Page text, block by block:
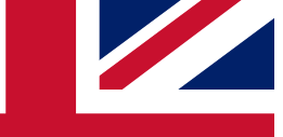
to join, simply enter your email
We will send a confirmation
newsletter to keep you